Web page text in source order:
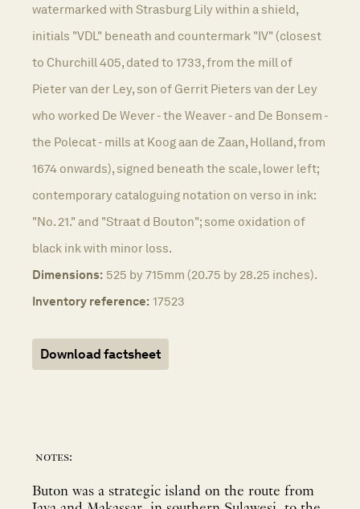
watermarked with Strasburg Lily within a shield,
initials "VDL" beneath and countermark "IV" (closest
to Churchill 405, dated to 1733, from the mill of
Pieter van der Ley, son of Gerrit Pieters van der Ley
who worked De Wever - the Weaver - and De Bonsem -
the Polecat - mills at Koog aan de Zaan, Holland, from
1674 onwards), signed beneath the scale, lower left;
contemporary cataloguing notation on verso in ink:
"No. 21." and "Straat d Bouton"; some oxidation of
black ink with minor loss.
Dimensions: 525 by 715mm (20.75 by 28.25 inches).
Inventory reference: 17523
Download factsheet
notes:
Buton was a strategic island on the route from